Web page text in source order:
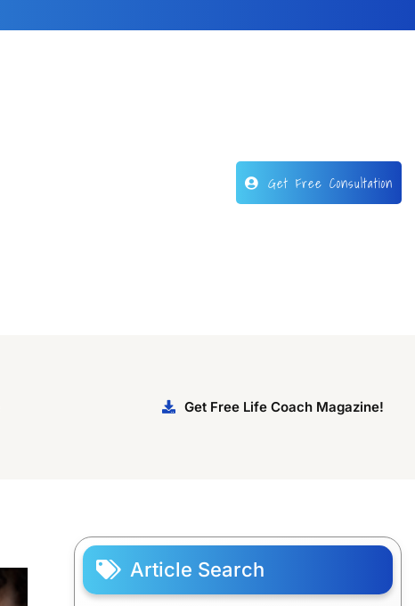
Get Free Consultation
Get Free Life Coach Magazine!
Article Search